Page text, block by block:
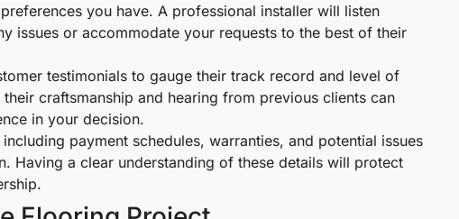
you have. A professional installer will listen
issues or accommodate your requests to the best of their
testimonials to gauge their track record and level of
craftsmanship and hearing from previous clients can
in your decision.
payment schedules, warranties, and potential issues
Having a clear understanding of these details will protect